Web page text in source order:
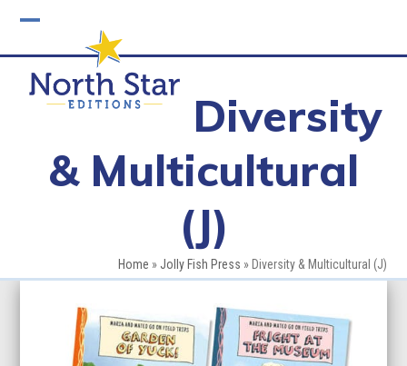
mobile
menu
mobile
menu
Diversity
& Multicultural
(J)
Home » Jolly Fish Press » Diversity & Multicultural (J)